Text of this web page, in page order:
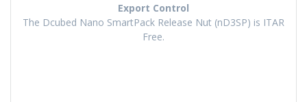
Export Control
The Dcubed Nano SmartPack Release Nut (nD3SP) is ITAR
Free.